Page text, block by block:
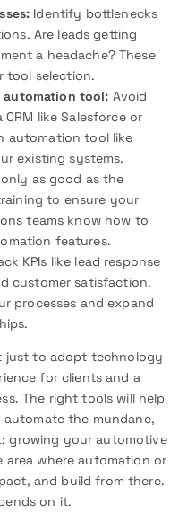
Identify bottlenecks
Are leads getting
a headache? These
tool selection.
automation tool: Avoid
like Salesforce or
automation tool like
existing systems.
as good as the
to ensure your
teams know how to
features.
KPIs like lead response
customer satisfaction.
processes and expand
just to adopt technology
for clients and a
The right tools will help
the mundane,
growing your automotive
where automation or
and build from there.
on it.